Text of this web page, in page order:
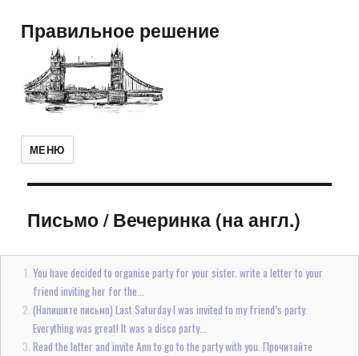
Правильное решение
МЕНЮ
Письмо/Вечеринка (на англ.)
You have decided to organise party for your sister. write a letter to your
friend inviting her for the...
(Напишите письмо) Last Saturday I was invited to my friend’s party.
Everything was great! It was a disco party...
Read the letter and invite Ann to go to the party with you. Прочитайте